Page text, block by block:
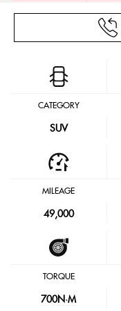
CATEGORY
SUV
MILEAGE
49,000
TORQUE
700N·M